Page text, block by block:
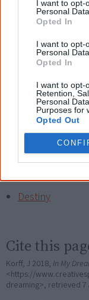
I want to opt-
Personal Data.
Opted In
I want to opt-
Personal
Opted In
I want to opt-
Retention,
Personal
Purposes for
Opted Out
Let's go
David is a
northern NSW.
Read
Black Woman
Nice, Nice,
Destiny
Cite this
Korff, J 2018, In My
<https://
dreaming>, retrieved 7